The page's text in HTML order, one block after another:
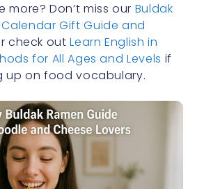
more? Don’t miss our Buldak
Gift Guide and
check outLearn English in
for All Ages and Levels if
up on food vocabulary.